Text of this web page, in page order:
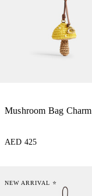
Mushroom Bag Charm
AED 425
NEW ARRIVAL ⭐